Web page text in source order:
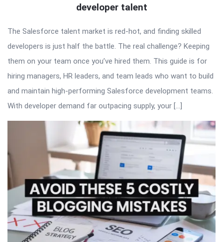
developer talent
The Salesforce talent market is red-hot, and finding skilled
developers is just half the battle. The real challenge? Keeping
them on your team once you’ve hired them. This guide is for
hiring managers, HR leaders, and team leads who want to build
and maintain high-performing Salesforce development teams.
With developer demand far outpacing supply, your […]